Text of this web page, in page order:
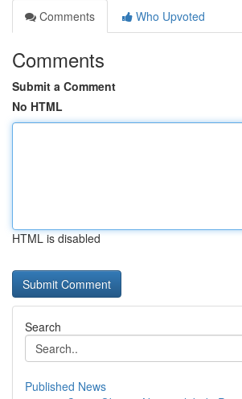
Comments
Who Upvoted
Comments
Submit a Comment
No HTML
HTML is disabled
Search
Published News